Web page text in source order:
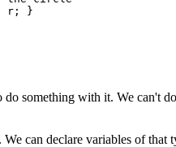
r; }
do something with it. We can't
can declare variables of that